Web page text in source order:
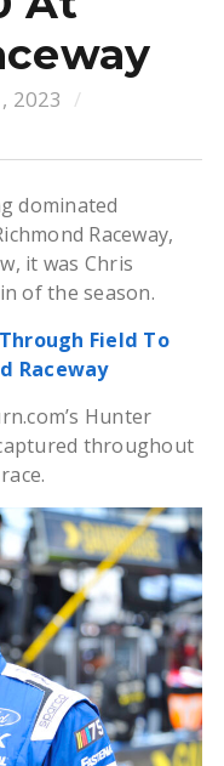
2023
dominated
Raceway,
it was Chris
of the season.
Through Field To
Raceway
Hunter
throughout